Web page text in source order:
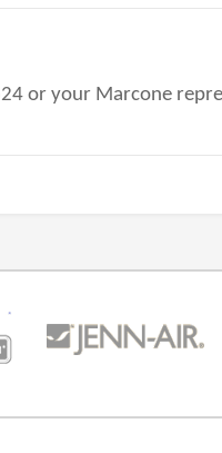
or your Marcone